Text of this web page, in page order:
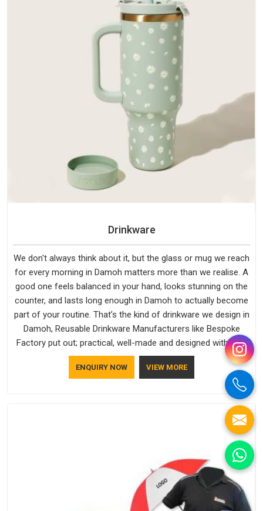
Drinkware
We don't always think about it, but the glass or mug we reach
for every morning in Damoh matters more than we realise. A
good one feels balanced in your hand, looks stunning on the
counter, and lasts long enough in Damoh to actually become
part of your routine. That’s the kind of drinkware we design in
Damoh, Reusable Drinkware Manufacturers like Bespoke
Factory put out; practical, well-made and designed with a bit
of personality. If you are looking for Drinkware Manufacturers
in Damoh, we're based in Delhi, but the quality and
craftsmanship we put into every piece travel just as well as
ENQUIRY NOW VIEW MORE